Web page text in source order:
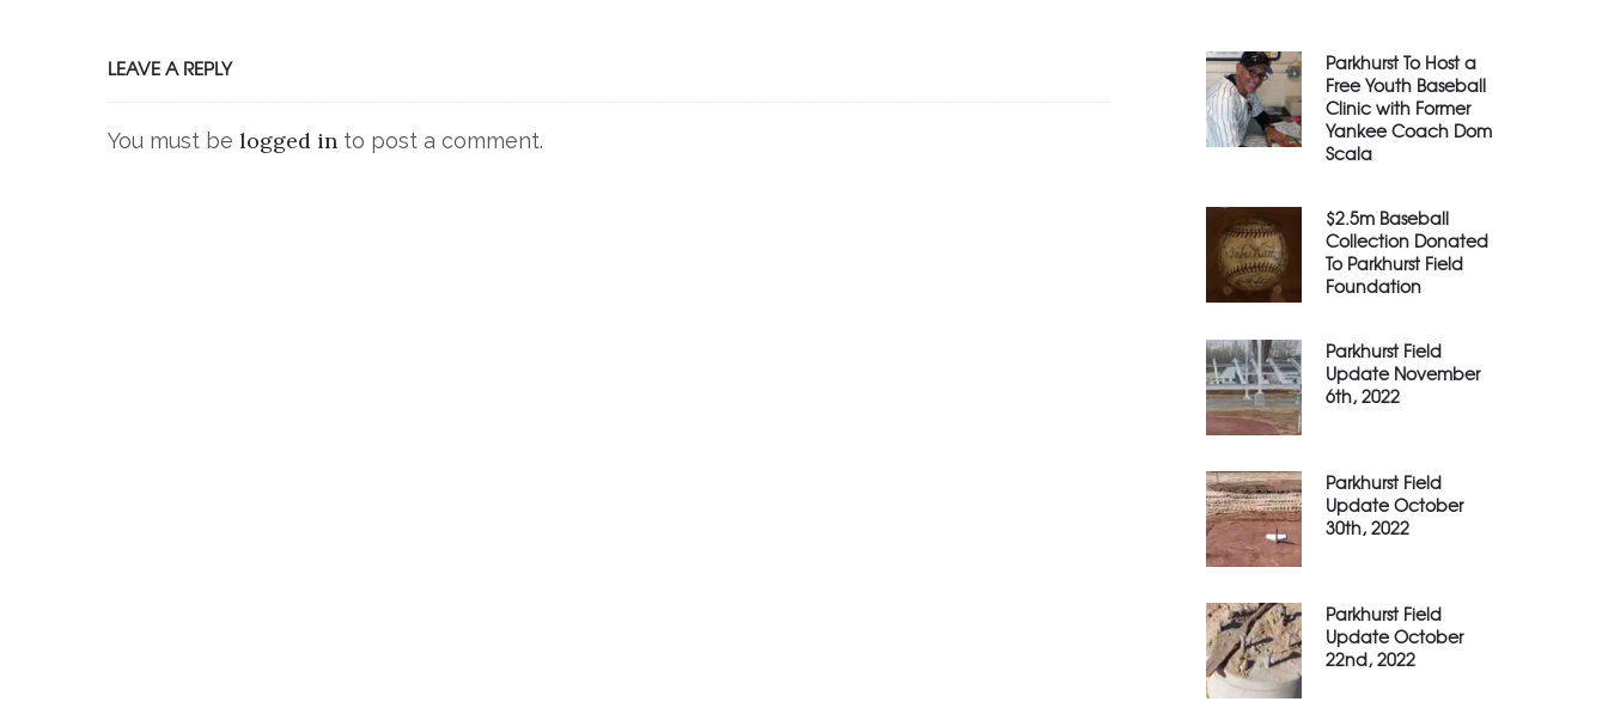
LEAVE A REPLY
You must be logged in to post a comment.
Parkhurst To Host a
Free Youth Baseball
Clinic with Former
Yankee Coach Dom
Scala
$2.5m Baseball
Collection Donated
To Parkhurst Field
Foundation
Parkhurst Field
Update November
6th, 2022
Parkhurst Field
Update October
30th, 2022
Parkhurst Field
Update October
22nd, 2022